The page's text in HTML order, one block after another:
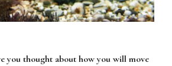
you thought about how you will move